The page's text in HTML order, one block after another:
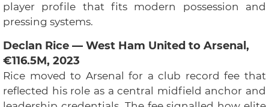
player profile that fits modern possession and
pressing systems.
Declan Rice — West Ham United to Arsenal,
€116.5M, 2023
Rice moved to Arsenal for a club record fee that
reflected his role as a central midfield anchor and